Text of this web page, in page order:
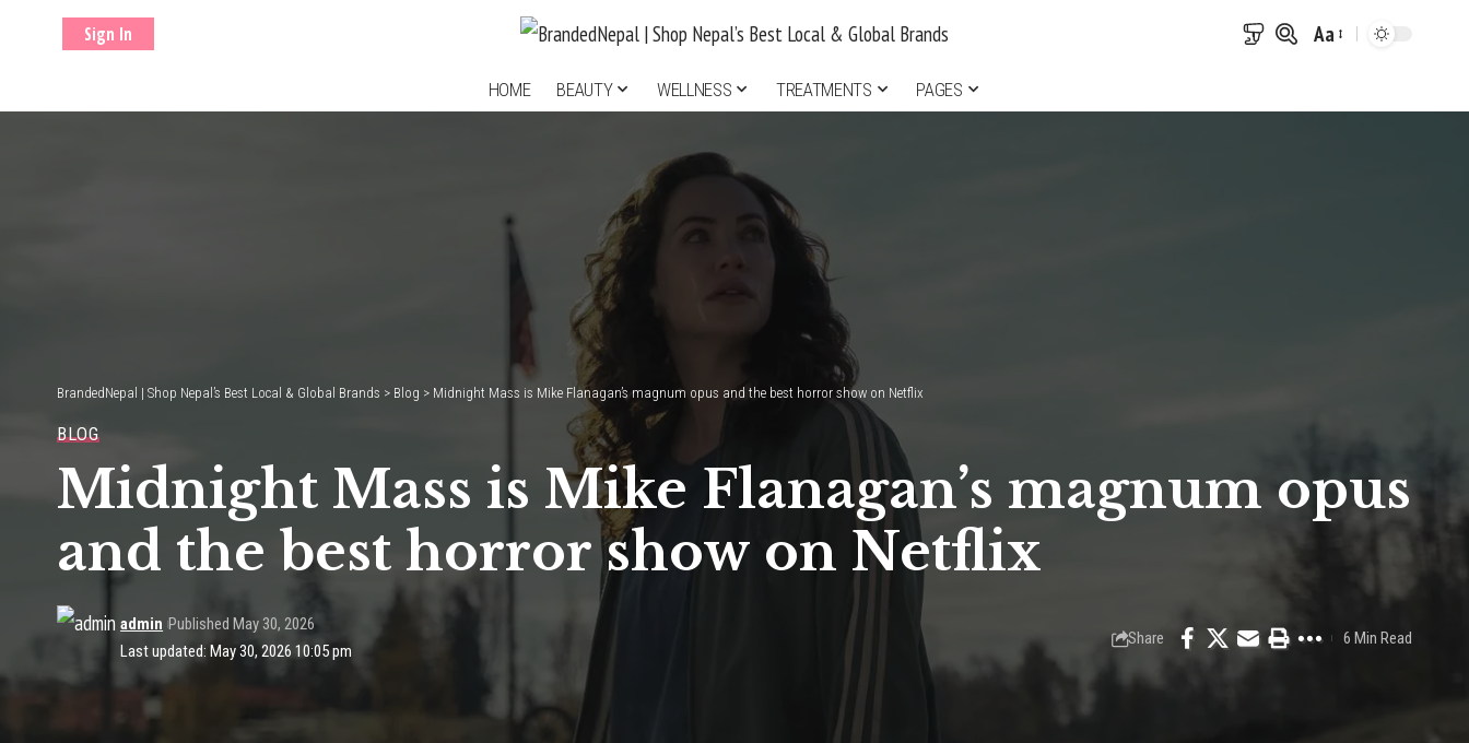
Sign In
Font
Aa
HOME BEAUTY WELLNESS TREATMENTS PAGES
BrandedNepal | Shop Nepal’s Best Local & Global Brands > Blog > Midnight Mass is Mike Flanagan’s magnum opus and the best horror show on Netflix
BLOG
Midnight Mass is Mike Flanagan’s magnum opus
and the best horror show on Netflix
Last updated: May 30, 2026 10:05 pm
admin Published May 30, 2026
Share 6 Min Read